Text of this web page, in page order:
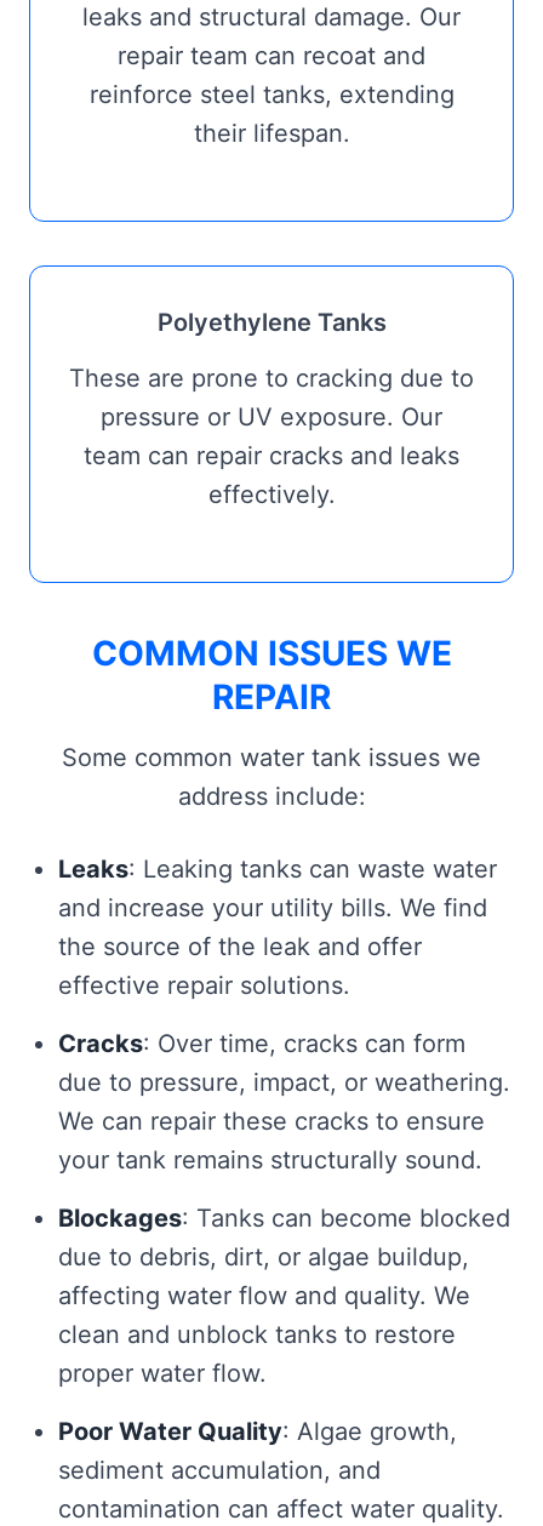
leaks and structural damage. Our
repair team can recoat and
reinforce steel tanks, extending
their lifespan.
Polyethylene Tanks
These are prone to cracking due to
pressure or UV exposure. Our
team can repair cracks and leaks
effectively.
COMMON ISSUES WE
REPAIR
Some common water tank issues we
address include:
Leaks: Leaking tanks can waste water
and increase your utility bills. We find
the source of the leak and offer
effective repair solutions.
Cracks: Over time, cracks can form
due to pressure, impact, or weathering.
We can repair these cracks to ensure
your tank remains structurally sound.
Blockages: Tanks can become blocked
due to debris, dirt, or algae buildup,
affecting water flow and quality. We
clean and unblock tanks to restore
proper water flow.
Poor Water Quality: Algae growth,
sediment accumulation, and
contamination can affect water quality.